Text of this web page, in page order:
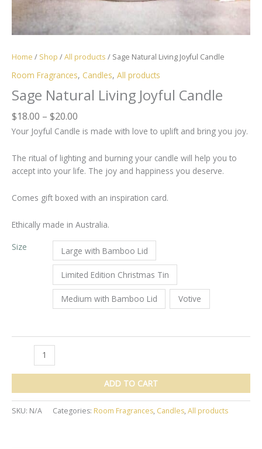
Home / Shop /All products / Sage Natural Living Joyful Candle
Room Fragrances, Candles, All products
Sage Natural Living Joyful Candle
$18.00 – $20.00
range:
through
$20.00
Your Joyful Candle is made with love to uplift and bring you joy.
The ritual of lighting and burning your candle will help you to
accept into your life. The joy and happiness you deserve.
Comes gift boxed with an inspiration card.
Ethically made in Australia.
Size Large with Bamboo Lid
Limited Edition Christmas Tin
Medium with Bamboo Lid Votive
Natural
Living
Candle
quantity
ADD TO CART
SKU: N/A Categories: Room Fragrances, Candles, All products